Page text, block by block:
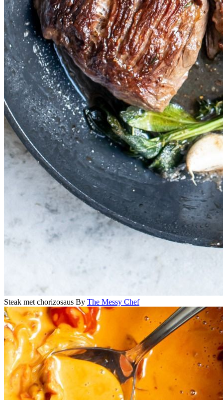
Steak met chorizosaus By The Messy Chef